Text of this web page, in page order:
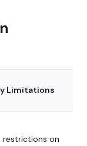
Limitations
restrictions on